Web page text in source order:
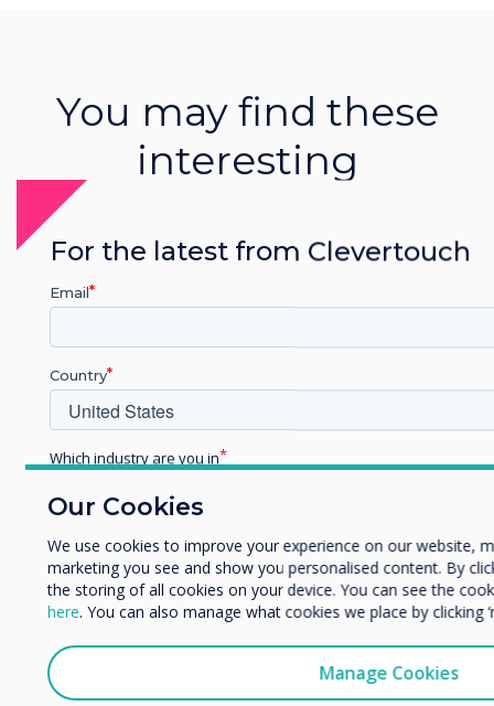
You may find these
interesting
Read more
Our Cookies
We use cookies to improve your experience on our website,
marketing you see and show you personalised content. By
the storing of all cookies on your device. You can see the
here. You can also manage what cookies we place by clicking
Manage Cookies
For the latest from Clevertouch
Email
Country
Which industry are you in
Enterprise
Organisation Name
We would like to contact you about our products and
I agree to receive communications from Clevertouch